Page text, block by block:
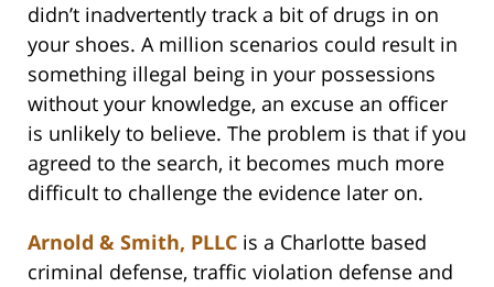
didn’t inadvertently track a bit of drugs in on
your shoes. A million scenarios could result in
something illegal being in your possessions
without your knowledge, an excuse an officer
is unlikely to believe. The problem is that if you
agreed to the search, it becomes much more
difficult to challenge the evidence later on.
Arnold & Smith, PLLC is a Charlotte based
criminal defense, traffic violation defense and